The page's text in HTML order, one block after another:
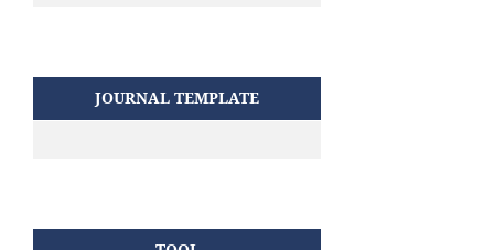
JOURNAL TEMPLATE